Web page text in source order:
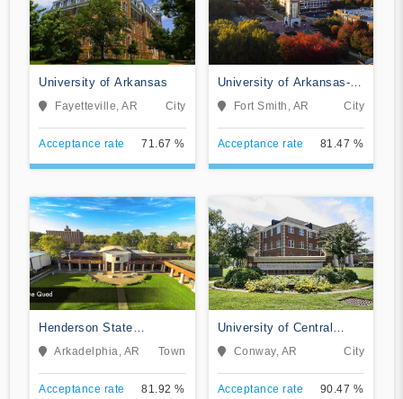
University of Arkansas
Fayetteville, AR City
Acceptance rate 71.67 %
University of Arkansas-
Fort Smith
Fort Smith, AR City
Acceptance rate 81.47 %
Henderson State
University
Arkadelphia, AR Town
Acceptance rate 81.92 %
University of Central
Arkansas
Conway, AR City
Acceptance rate 90.47 %